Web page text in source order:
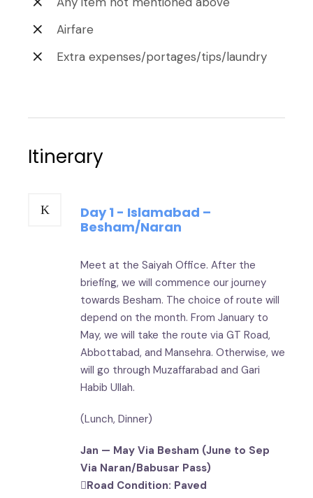
Airfare
Extra expenses/portages/tips/laundry
Itinerary
Day 1 - Islamabad –
Besham/Naran
Meet at the Saiyah Office. After the
briefing, we will commence our journey
towards Besham. The choice of route will
depend on the month. From January to
May, we will take the route via GT Road,
Abbottabad, and Mansehra. Otherwise, we
will go through Muzaffarabad and Gari
Habib Ullah.
(Lunch, Dinner)
Jan — May Via Besham (June to Sep
Via Naran/Babusar Pass)
Road Condition: Paved